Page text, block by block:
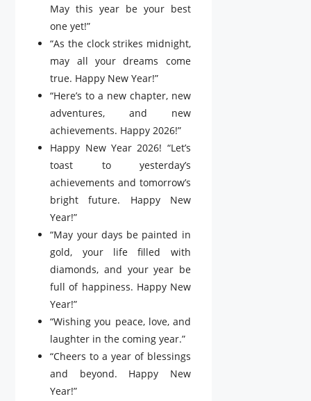
May this year be your best
one yet!”
“As the clock strikes midnight,
may all your dreams come
true. Happy New Year!”
“Here’s to a new chapter, new
adventures, and new
achievements. Happy 2026!”
Happy New Year 2026! “Let’s
toast to yesterday’s
achievements and tomorrow’s
bright future. Happy New
Year!”
“May your days be painted in
gold, your life filled with
diamonds, and your year be
full of happiness. Happy New
Year!”
“Wishing you peace, love, and
laughter in the coming year.”
“Cheers to a year of blessings
and beyond. Happy New
Year!”